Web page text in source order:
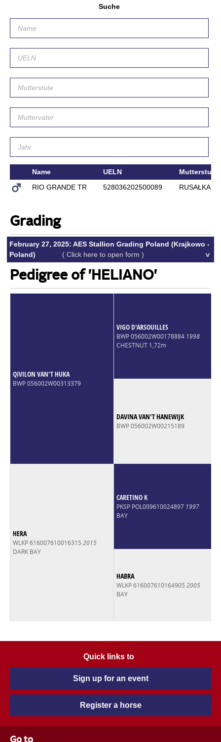
Suche
Name UELN
Mutterstute
RIO GRANDE TR
528036202500089 RUSAŁKA
Grading
February 27, 2025: AES Stallion Grading Poland (Krajkowo -
Poland)
( Click here to open form )
Pedigree of 'HELIANO'
QIVILON VAN'T HUKA
BWP 056002W00313379
VIGO D'ARSOUILLES
BWP 056002W00178884 1998
CHESTNUT 1,72m
DAVINA VAN'T HANEWIJK
BWP 056002W00215189
HERA
WLKP 616007610016315 2015
DARK BAY
CARETINO K
PKSP POL009610024897 1997
BAY
HABRA
WLKP 616007610164905 2005
BAY
Quick links to
Sign up for an event
Register a horse
Go to